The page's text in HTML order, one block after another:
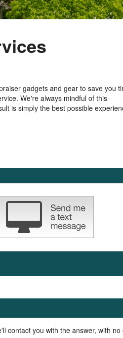
gadgets and gear to save you
We're always mindful of this
is simply the best possible
contact you with the answer, with